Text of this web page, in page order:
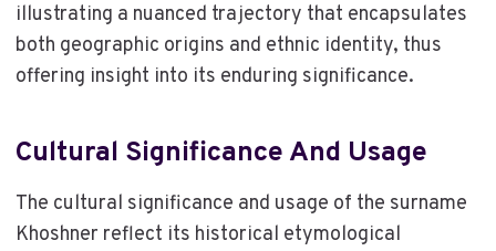
illustrating a nuanced trajectory that encapsulates
both geographic origins and ethnic identity, thus
offering insight into its enduring significance.
Cultural Significance And Usage
The cultural significance and usage of the surname
Khoshner reflect its historical etymological